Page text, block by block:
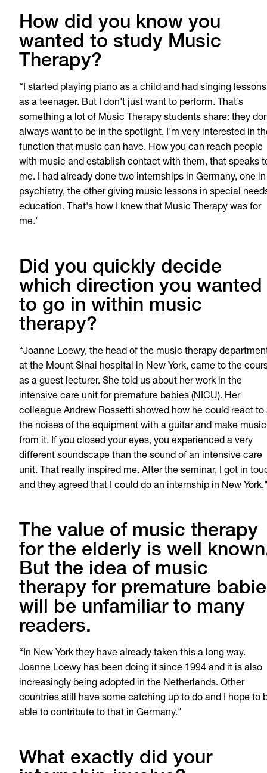
How did you know you
wanted to study Music
Therapy?
“I started playing piano as a child and had singing lessons
as a teenager. But I don't just want to perform. That’s
something a lot of Music Therapy students share: they
always want to be in the spotlight. I'm very interested in
function that music can have. How you can reach people
with music and establish contact with them, that speaks
me. I had already done two internships in Germany, one in
psychiatry, the other giving music lessons in special
education. That's how I knew that Music Therapy was for
me."
Did you quickly decide
which direction you wanted
to go in within music
therapy?
“Joanne Loewy, the head of the music therapy
at the Mount Sinai hospital in New York, came to the
as a guest lecturer. She told us about her work in the
intensive care unit for premature babies (NICU). Her
colleague Andrew Rossetti showed how he could react to
the noises of the equipment with a guitar and make music
from it. If you closed your eyes, you experienced a very
different soundscape than the sound of an intensive care
unit. That really inspired me. After the seminar, I got in
and they agreed that I could do an internship in New
The value of music therapy
for the elderly is well
But the idea of music
therapy for premature
will be unfamiliar to many
readers.
“In New York they have already taken this a long way.
Joanne Loewy has been doing it since 1994 and it is also
increasingly being adopted in the Netherlands. Other
countries still have some catching up to do and I hope to
able to contribute to that in Germany."
What exactly did your